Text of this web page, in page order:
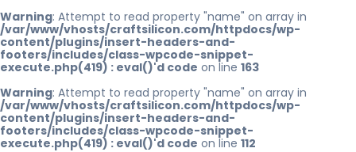
Warning: Attempt to read property "name" on array in
/var/www/vhosts/craftsilicon.com/httpdocs/wp-
content/plugins/insert-headers-and-
footers/includes/class-wpcode-snippet-
execute.php(419) : eval()'d code on line 163
Warning: Attempt to read property "name" on array in
/var/www/vhosts/craftsilicon.com/httpdocs/wp-
content/plugins/insert-headers-and-
footers/includes/class-wpcode-snippet-
execute.php(419) : eval()'d code on line 112